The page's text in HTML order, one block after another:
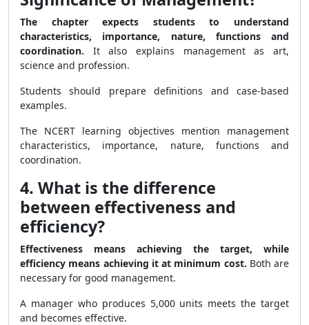
The chapter expects students to understand
characteristics, importance, nature, functions and
coordination. It also explains management as art,
science and profession.
Students should prepare definitions and case-based
examples.
The NCERT learning objectives mention management
characteristics, importance, nature, functions and
coordination.
4. What is the difference
between effectiveness and
efficiency?
Effectiveness means achieving the target, while
efficiency means achieving it at minimum cost. Both are
necessary for good management.
A manager who produces 5,000 units meets the target
and becomes effective.